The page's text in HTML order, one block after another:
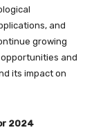
and
growing
and
its impact on
2024